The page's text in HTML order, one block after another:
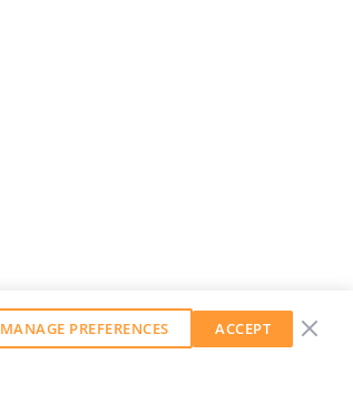
MANAGE PREFERENCES ACCEPT